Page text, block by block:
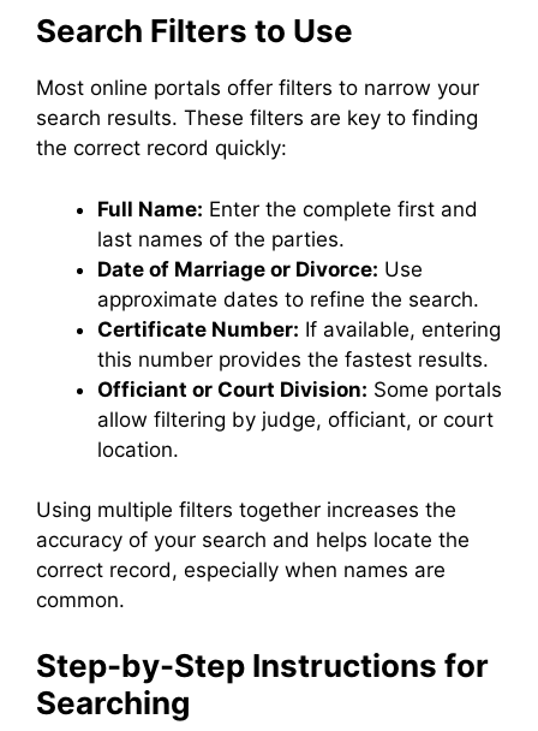
Search Filters to Use
Most online portals offer filters to narrow your
search results. These filters are key to finding
the correct record quickly:
Full Name: Enter the complete first and
last names of the parties.
Date of Marriage or Divorce: Use
approximate dates to refine the search.
Certificate Number: If available, entering
this number provides the fastest results.
Officiant or Court Division: Some portals
allow filtering by judge, officiant, or court
location.
Using multiple filters together increases the
accuracy of your search and helps locate the
correct record, especially when names are
common.
Step-by-Step Instructions for
Searching